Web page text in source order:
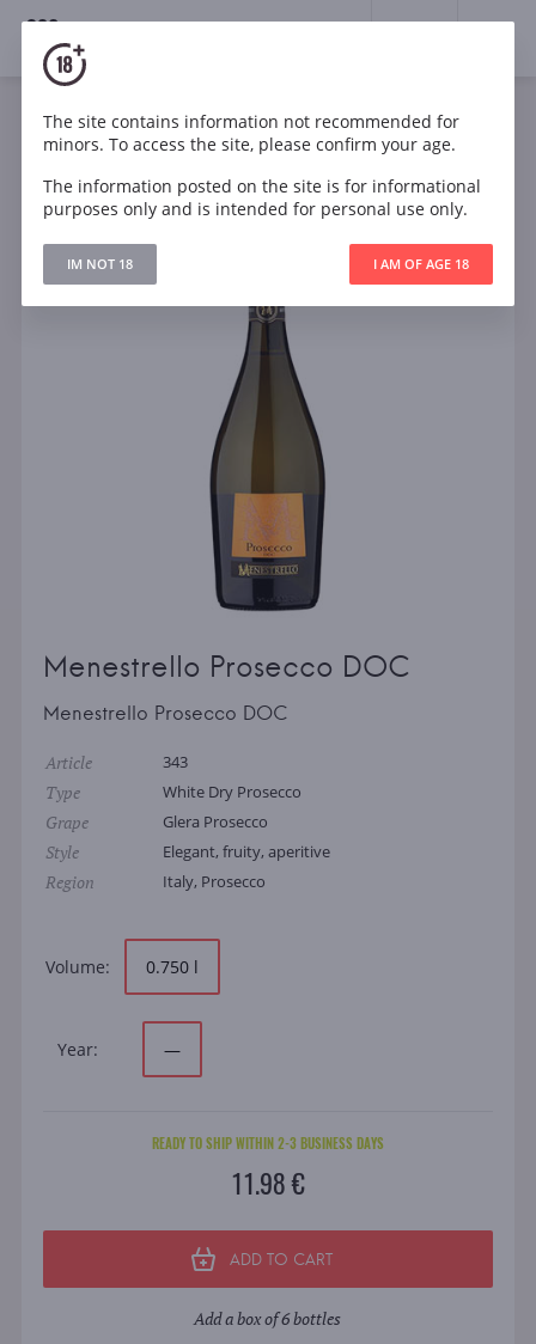
18+
Sparkling White Dry
Italy
Menestrello Prosecco DOC
Menestrello Prosecco DOC
Menestrello Prosecco DOC
Article 343
Type White Dry Prosecco
Grape Glera Prosecco
Style Elegant, fruity, aperitive
Region Italy, Prosecco
Volume: 0.750 l
Year: —
READY TO SHIP WITHIN 2-3 BUSINESS DAYS
11.98 €
ADD TO CART
Add a box of 6 bottles
The site contains information not recommended for
minors. To access the site, please confirm your age.
The information posted on the site is for informational
purposes only and is intended for personal use only.
IM NOT 18 I AM OF AGE 18